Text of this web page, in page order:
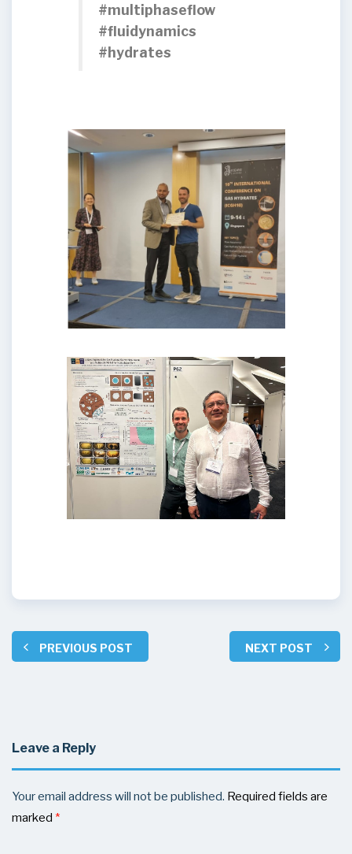
#multiphaseflow
#fluidynamics
#hydrates
PREVIOUS POST NEXT POST
Leave a Reply
Your email address will not be published. Required fields are
marked *